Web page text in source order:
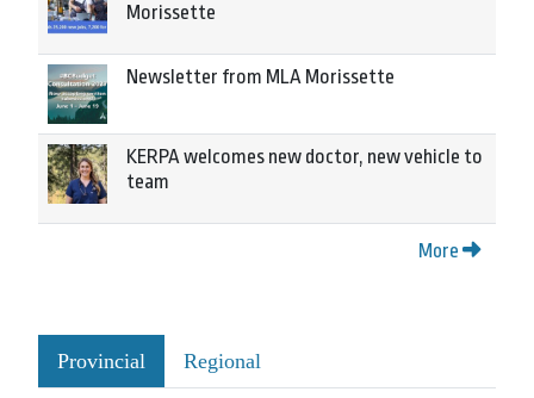
Morissette
Newsletter from MLA Morissette
KERPA welcomes new doctor, new vehicle to
team
More
Provincial Regional